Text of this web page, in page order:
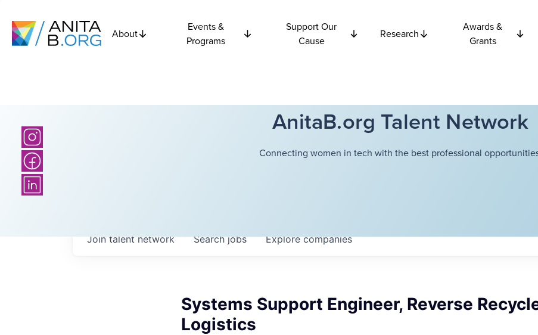
About
Events &
Programs
Support Our
Cause
Research
Awards &
Grants
AnitaB.org Talent Network
Connecting women in tech with the best professional
Searchjobs Explorecompanies
Join talent network
Systems Support Engineer, Reverse
Logistics